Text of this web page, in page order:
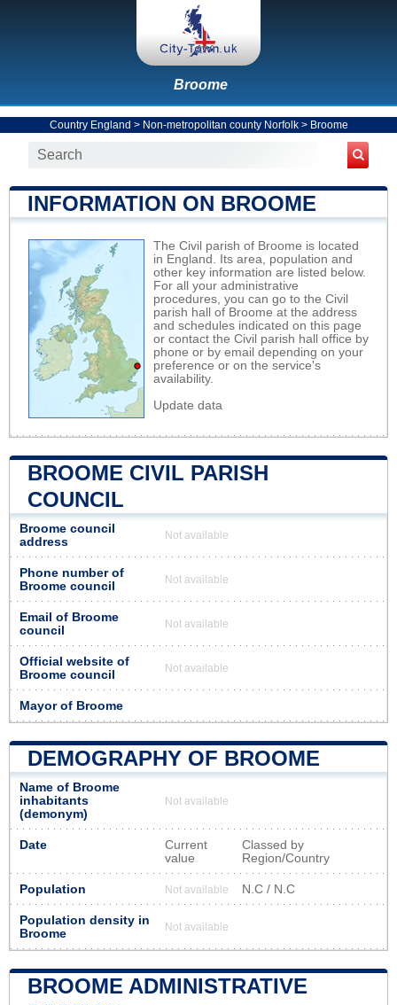
Broome
Country England > Non-metropolitan county Norfolk> Broome
INFORMATION ON BROOME
The Civil parish of Broome is located
in England. Its area, population and
other key information are listed below.
For all your administrative
procedures, you can go to the Civil
parish hall of Broome at the address
and schedules indicated on this page
or contact the Civil parish hall office by
phone or by email depending on your
preference or on the service's
availability.
Update data
BROOME CIVIL PARISH
COUNCIL
Broome council
address
Not available
Phone number of
Broome council
Not available
Email of Broome
council
Not available
Official website of
Broome council
Not available
Mayor of Broome
DEMOGRAPHY OF BROOME
Name of Broome
inhabitants
(demonym)
Not available
Date
Current
value
Classed by
Region/Country
Population Not available N.C / N.C
Population density in
Broome
Not available
BROOME ADMINISTRATIVE